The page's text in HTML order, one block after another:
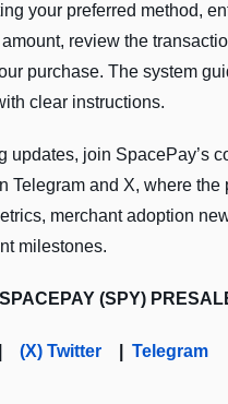
your preferred method,
review the
purchase. The system
clear instructions.
updates, join SpacePay’s
Telegram and X, where the
merchant adoption
milestones.
(SPY)
(X) Twitter Telegram